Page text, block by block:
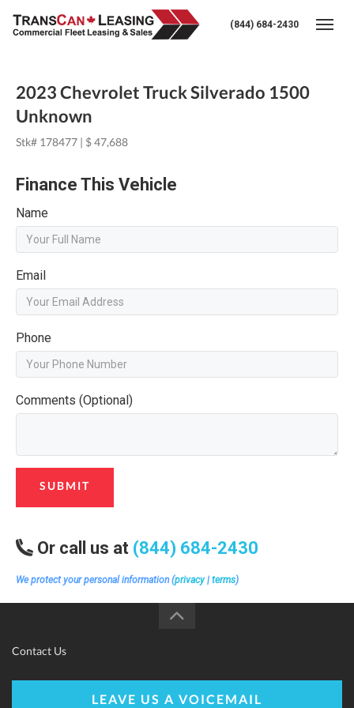
(844) 684-2430
2023 Chevrolet Truck Silverado 1500
Unknown
Stk# 178477 | $ 47,688
Finance This Vehicle
Name
Email
Phone
Comments (Optional)
SUBMIT
Or call us at (844) 684-2430
We protect your personal information (privacy| terms)
Contact Us
LEAVE US A VOICEMAIL